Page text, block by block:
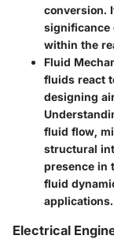
conversion.
significance
within the
Fluid
fluids react
designing
fluid flow,
structural
presence in
fluid
applications.
Electrical